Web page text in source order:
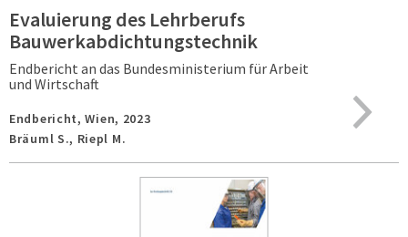
Evaluierung des Lehrberufs
Bauwerkabdichtungstechnik
Endbericht an das Bundesministerium für Arbeit
und Wirtschaft
Endbericht,Wien, 2023
Bräuml S., Riepl M.